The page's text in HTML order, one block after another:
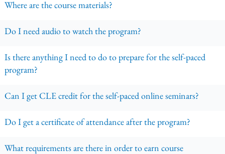
Where are the course materials?
Do I need audio to watch the program?
Is there anything I need to do to prepare for the self-paced
program?
Can I get CLE credit for the self-paced online seminars?
Do I get a certificate of attendance after the program?
What requirements are there in order to earn course